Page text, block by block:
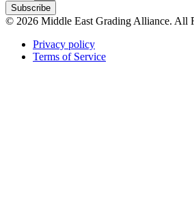
Subscribe
© 2026 Middle East Grading Alliance. All
Privacy policy
Terms of Service